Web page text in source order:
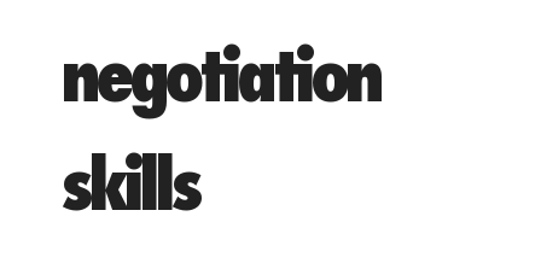
negotiation
skills